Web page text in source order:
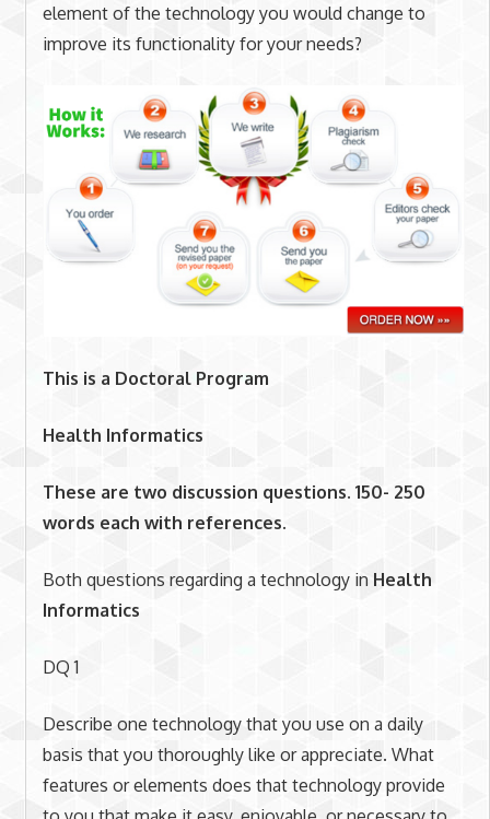
element of the technology you would change to
improve its functionality for your needs?
This is a Doctoral Program
Health Informatics
These are two discussion questions. 150- 250
words each with references.
Both questions regarding a technology in Health
Informatics
DQ 1
Describe one technology that you use on a daily
basis that you thoroughly like or appreciate. What
features or elements does that technology provide